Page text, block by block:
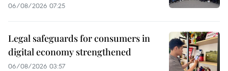
06/08/2026 07:25
Legal safeguards for consumers in
digital economy strengthened
06/08/2026 03:57